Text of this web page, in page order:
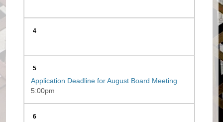
4
5
Application Deadline for August Board Meeting
5:00pm
6